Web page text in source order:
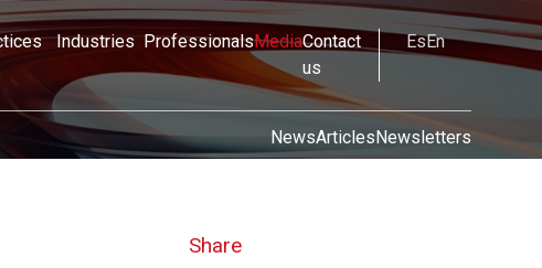
Industries ProfessionalsMediaContact
us
EsEn
NewsArticlesNewsletters
Share